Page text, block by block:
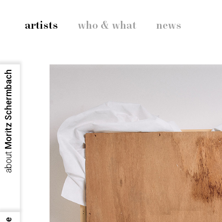
artists who & what news
about
Moritz Schermbach